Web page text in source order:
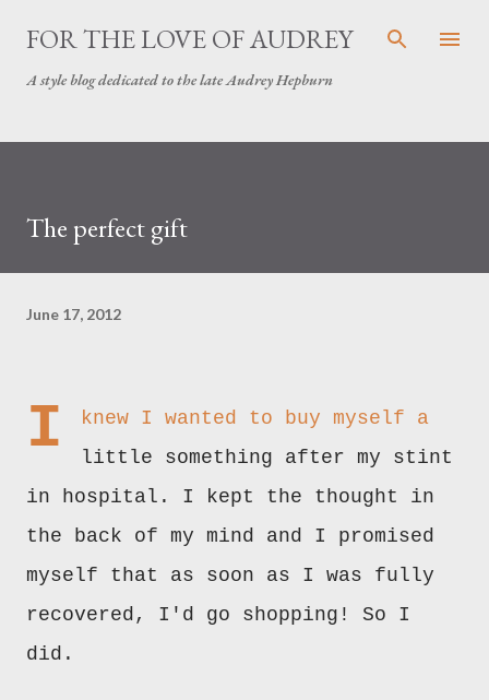
Skip to main content
FOR THE LOVE OF AUDREY
A style blog dedicated to the late Audrey Hepburn
The perfect gift
June 17, 2012
I
knew I wanted to buy myself a
little something after my stint
in hospital. I kept the thought in
the back of my mind and I promised
myself that as soon as I was fully
recovered, I'd go shopping! So I
did.